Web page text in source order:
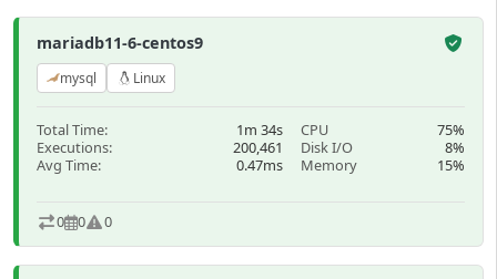
mariadb11-6-centos9
mysql Linux
Total Time:
1m 34s
Executions:
200,461
Avg Time:
0.47ms
CPU
75%
Disk I/O
8%
Memory
15%
0 0 0